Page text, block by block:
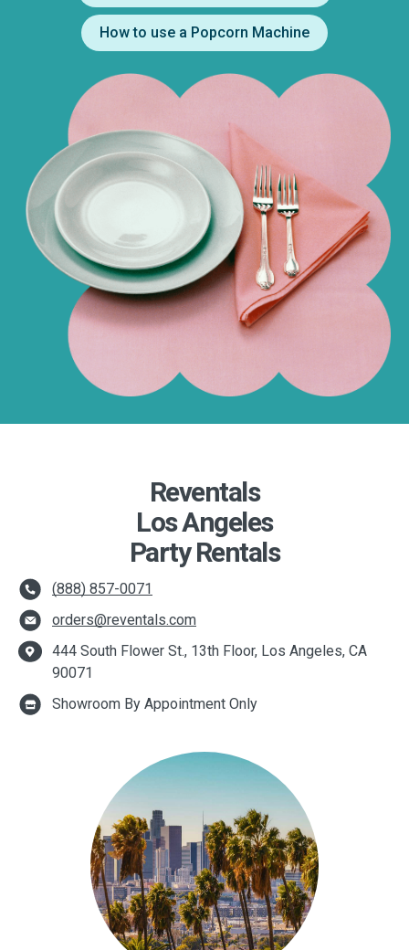
How to use a Popcorn Machine
Reventals
Los Angeles
Party Rentals
(888) 857-0071
orders@reventals.com
444 South Flower St., 13th Floor, Los Angeles, CA
90071
Showroom By Appointment Only